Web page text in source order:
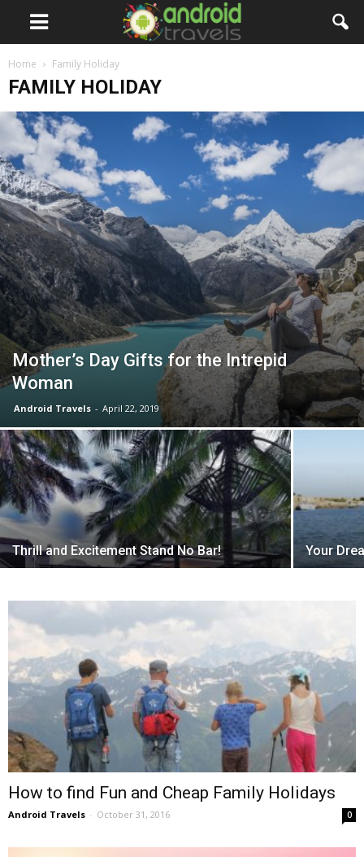
Home Family Holiday
FAMILY HOLIDAY
Mother’s Day Gifts for the Intrepid
Woman
Android Travels - April 22, 2019
Thrill and Excitement Stand No Bar! Your
How to find Fun and Cheap Family Holidays
Android Travels - October 31, 2016 0